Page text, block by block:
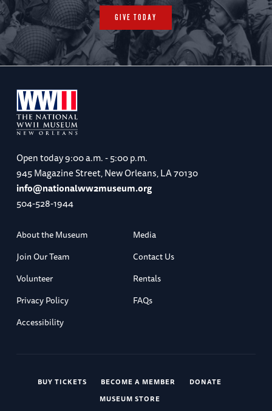
GIVE TODAY
Open today9:00 a.m. - 5:00 p.m.
945 Magazine Street, New Orleans, LA 70130
info@nationalww2museum.org
504-528-1944
About the Museum
Media
Join Our Team
Contact Us
Volunteer
Rentals
Privacy Policy
FAQs
Accessibility
BUY TICKETS BECOME A MEMBER
DONATE
MUSEUM STORE